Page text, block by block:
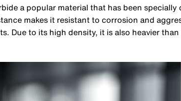
a popular material that has been
makes it resistant to corrosion and
Due to its high density, it is also heavier